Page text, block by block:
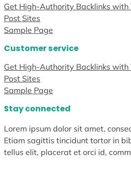
Get High-Authority Backlinks with
Post Sites
Sample Page
Customer service
Get High-Authority Backlinks with
Post Sites
Sample Page
Stay connected
Lorem ipsum dolor sit amet,
Etiam sagittis tincidunt tortor in
tellus elit, placerat et orci id,